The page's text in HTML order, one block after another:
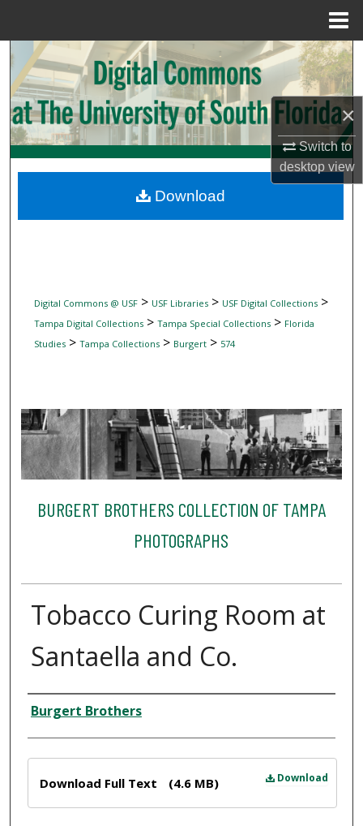
×
Switch to
desktopview
Search
Browse Collections
My Account
Digital Commons Network™
Digital Commons @ USF> USF Libraries> USF Digital Collections>
Tampa Digital Collections> Tampa Special Collections> Florida
Studies> Tampa Collections> Burgert> 574
BURGERT BROTHERS COLLECTION OF TAMPA
PHOTOGRAPHS
Tobacco Curing Room at
Santaella and Co.
Creator
Burgert Brothers
Download
Download Full Text (4.6 MB)
Download